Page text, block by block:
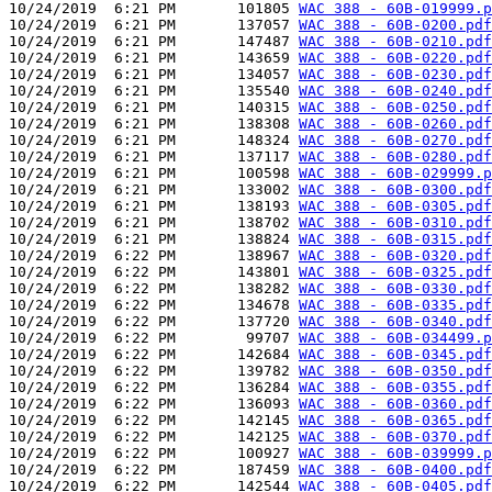
10/24/2019  6:21 PM       101805 WAC 388 - 60B-
10/24/2019  6:21 PM       137057 WAC 388 - 60B-0200.pdf
10/24/2019  6:21 PM       147487 WAC 388 - 60B-0210.pdf
10/24/2019  6:21 PM       143659 WAC 388 - 60B-0220.pdf
10/24/2019  6:21 PM       134057 WAC 388 - 60B-0230.pdf
10/24/2019  6:21 PM       135540 WAC 388 - 60B-0240.pdf
10/24/2019  6:21 PM       140315 WAC 388 - 60B-0250.pdf
10/24/2019  6:21 PM       138308 WAC 388 - 60B-0260.pdf
10/24/2019  6:21 PM       148324 WAC 388 - 60B-0270.pdf
10/24/2019  6:21 PM       137117 WAC 388 - 60B-0280.pdf
10/24/2019  6:21 PM       100598 WAC 388 - 60B-
10/24/2019  6:21 PM       133002 WAC 388 - 60B-0300.pdf
10/24/2019  6:21 PM       138193 WAC 388 - 60B-0305.pdf
10/24/2019  6:21 PM       138702 WAC 388 - 60B-0310.pdf
10/24/2019  6:21 PM       138824 WAC 388 - 60B-0315.pdf
10/24/2019  6:22 PM       138967 WAC 388 - 60B-0320.pdf
10/24/2019  6:22 PM       143801 WAC 388 - 60B-0325.pdf
10/24/2019  6:22 PM       138282 WAC 388 - 60B-0330.pdf
10/24/2019  6:22 PM       134678 WAC 388 - 60B-0335.pdf
10/24/2019  6:22 PM       137720 WAC 388 - 60B-0340.pdf
10/24/2019  6:22 PM        99707 WAC 388 - 60B-
10/24/2019  6:22 PM       142684 WAC 388 - 60B-0345.pdf
10/24/2019  6:22 PM       139782 WAC 388 - 60B-0350.pdf
10/24/2019  6:22 PM       136284 WAC 388 - 60B-0355.pdf
10/24/2019  6:22 PM       136093 WAC 388 - 60B-0360.pdf
10/24/2019  6:22 PM       142145 WAC 388 - 60B-0365.pdf
10/24/2019  6:22 PM       142125 WAC 388 - 60B-0370.pdf
10/24/2019  6:22 PM       100927 WAC 388 - 60B-
10/24/2019  6:22 PM       187459 WAC 388 - 60B-0400.pdf
10/24/2019  6:22 PM       142544 WAC 388 - 60B-0405.pdf